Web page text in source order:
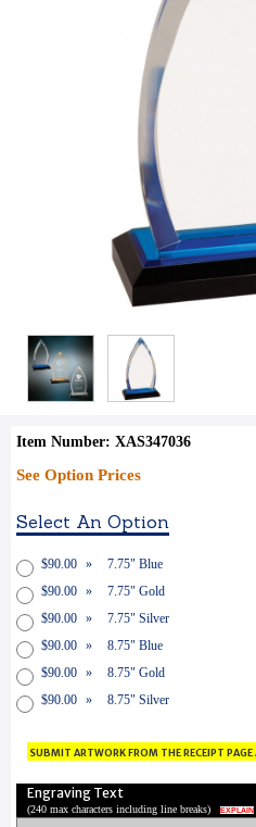
Item Number: XAS347036
See Option Prices
Select An Option
$90.00 »
7.75" Blue
$90.00 »
7.75" Gold
$90.00 »
7.75" Silver
$90.00 »
8.75" Blue
$90.00 »
8.75" Gold
$90.00 » 8.75" Silver
submit artwork from the receipt
Engraving Text
(240 max characters including line breaks) EXPLAIN